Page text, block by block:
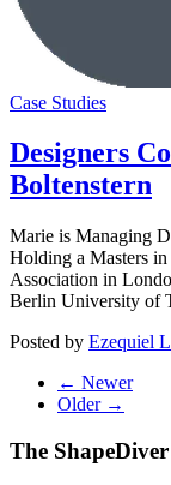
Case Studies
Designers
Boltenstern
Marie is Managing
Holding a Masters
Association in
Berlin University of
Posted by Ezequiel
← Newer
Older →
The ShapeDiver